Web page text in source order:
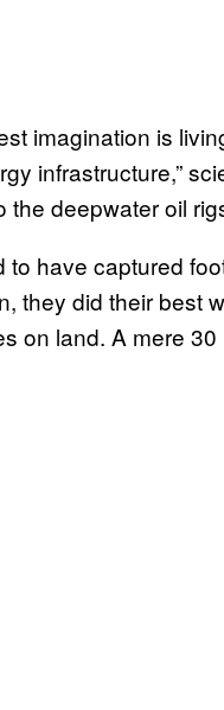
imagination is
infrastructure,”
the deepwater oil
have captured
they did their best
on land. A mere